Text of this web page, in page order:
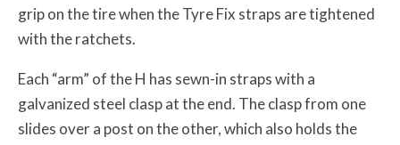
grip on the tire when the Tyre Fix straps are tightened
with the ratchets.
Each “arm” of the H has sewn-in straps with a
galvanized steel clasp at the end. The clasp from one
slides over a post on the other, which also holds the